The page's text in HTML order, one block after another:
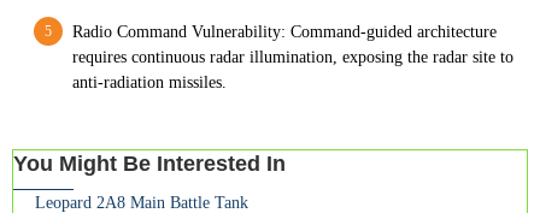
Radio Command Vulnerability: Command-guided architecture
requires continuous radar illumination, exposing the radar site to
anti-radiation missiles.
You Might Be Interested In
Leopard 2A8 Main Battle Tank